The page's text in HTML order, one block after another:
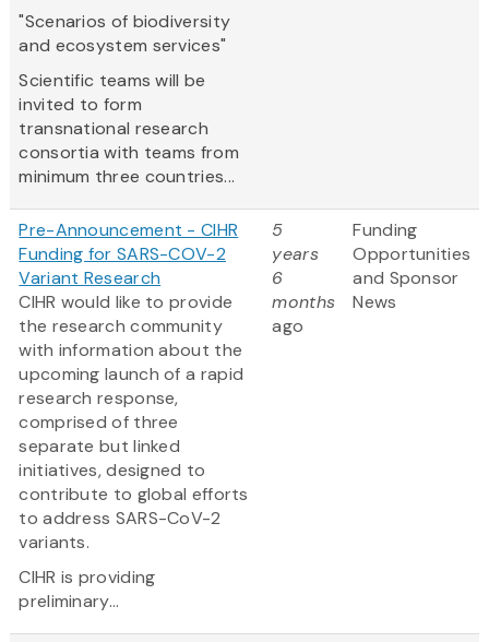
"Scenarios of biodiversity
and ecosystem services"
Scientific teams will be
invited to form
transnational research
consortia with teams from
minimum three countries...
Pre-Announcement - CIHR
Funding for SARS-COV-2
Variant Research
CIHR would like to provide
the research community
with information about the
upcoming launch of a rapid
research response,
comprised of three
separate but linked
initiatives, designed to
contribute to global efforts
to address SARS-CoV-2
variants.
CIHR is providing
preliminary...
5
years
6
months
ago
Funding
Opportunities
and Sponsor
News